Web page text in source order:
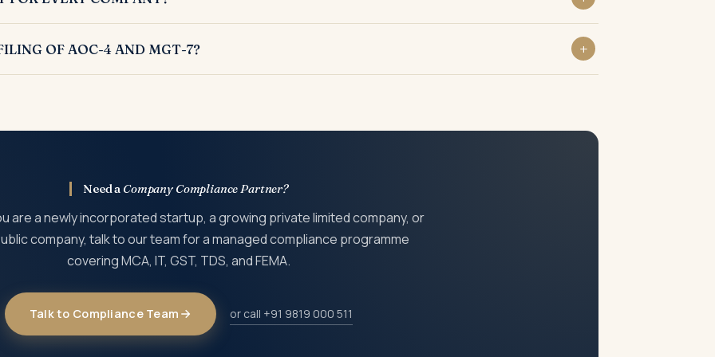
is mandatory for every company incorporated under the Companies Act, 2013 regardless of turnover
OF AOC-4 AND MGT-7?
Need a Company Compliance Partner?
are a newly incorporated startup, a growing private limited company, or
company, talk to our team for a managed compliance programme
covering MCA, IT, GST, TDS, and FEMA.
Talk to Compliance Team or call +91 9819 000 511